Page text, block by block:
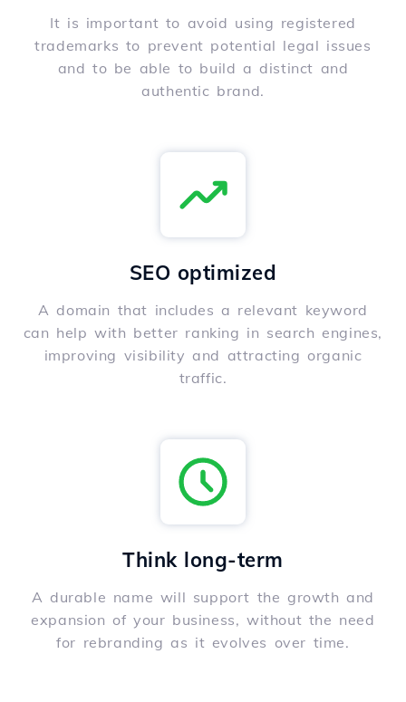
It is important to avoid using registered
trademarks to prevent potential legal issues
and to be able to build a distinct and
authentic brand.
SEO optimized
A domain that includes a relevant keyword
can help with better ranking in search engines,
improving visibility and attracting organic
traffic.
Think long-term
A durable name will support the growth and
expansion of your business, without the need
for rebranding as it evolves over time.